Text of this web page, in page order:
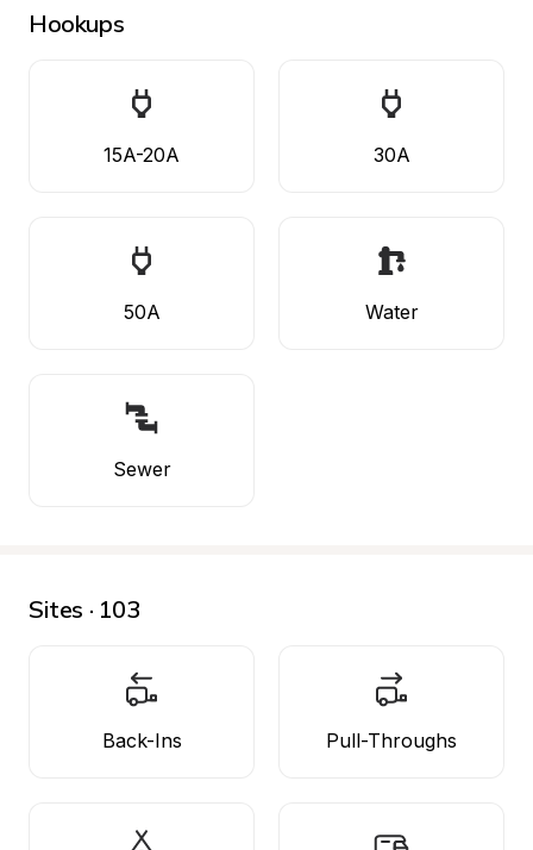
Hookups
15A-20A 30A
50A Water
Sewer
Sites · 103
Back-Ins Pull-Throughs